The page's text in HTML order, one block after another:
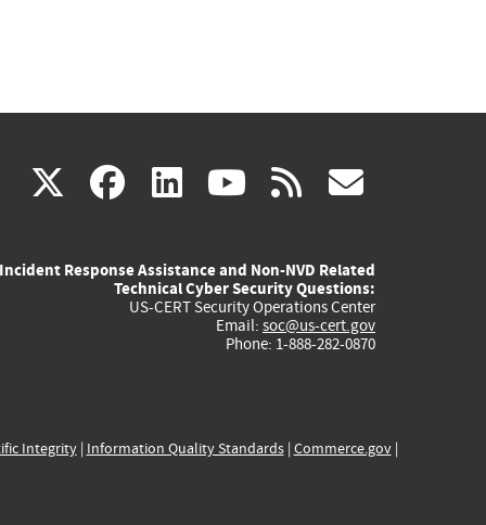
X(link
external)
facebook
(link
external)
linkedin
(link
external)
youtube
(link
external)
rss
Incident Response Assistance and Non-NVD Related
Technical Cyber Security Questions:
US-CERT Security Operations Center
Email: soc@us-cert.gov
Phone: 1-888-282-0870
Integrity| Information Quality Standards| Commerce.gov|